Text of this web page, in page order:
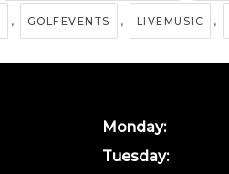
, GOLFEVENTS , LIVEMUSIC ,
Monday:
Tuesday: